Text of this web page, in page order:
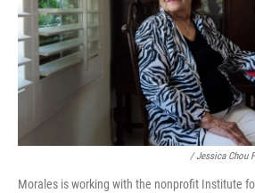
/ Jessica Chou
Morales is working with the nonprofit Institute